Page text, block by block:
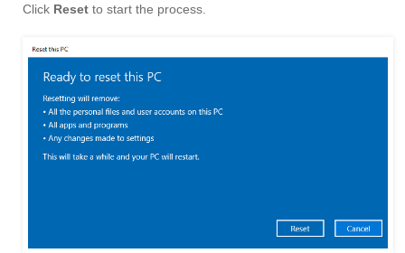
Click Reset to start the process.